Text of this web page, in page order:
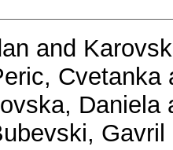
and
Cvetanka
Daniela
Gavril